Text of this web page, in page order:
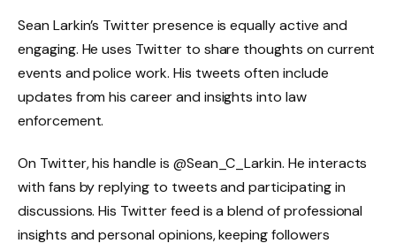
Sean Larkin’s Twitter presence is equally active and
engaging. He uses Twitter to share thoughts on current
events and police work. His tweets often include
updates from his career and insights into law
enforcement.
On Twitter, his handle is @Sean_C_Larkin. He interacts
with fans by replying to tweets and participating in
discussions. His Twitter feed is a blend of professional
insights and personal opinions, keeping followers